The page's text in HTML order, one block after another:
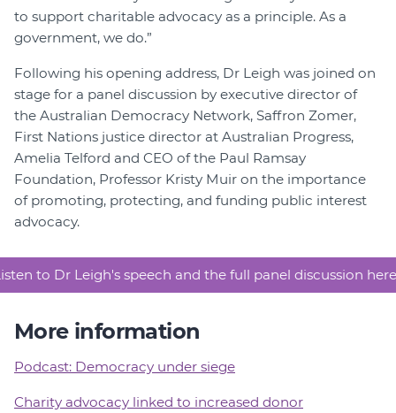
to support charitable advocacy as a principle. As a
government, we do.”
Following his opening address, Dr Leigh was joined on
stage for a panel discussion by executive director of
the Australian Democracy Network, Saffron Zomer,
First Nations justice director at Australian Progress,
Amelia Telford and CEO of the Paul Ramsay
Foundation, Professor Kristy Muir on the importance
of promoting, protecting, and funding public interest
advocacy.
to Dr Leigh's speech and the full panel discussion here
More information
Podcast: Democracy under siege
Charity advocacy linked to increased donor